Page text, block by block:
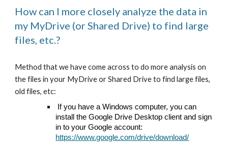
How can I more closely analyze the data in
my MyDrive (or Shared Drive) to find large
files, etc.?
Method that we have come across to do more analysis on
the files in your MyDrive or Shared Drive to find large files,
old files, etc:
If you have a Windows computer, you can
install the Google Drive Desktop client and sign
in to your Google account:
https://www.google.com/drive/download/